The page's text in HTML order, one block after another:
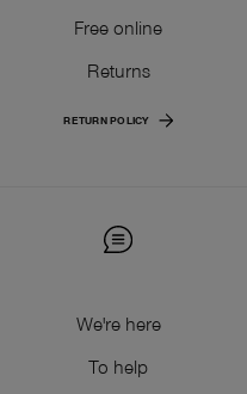
Free online
Returns
RETURN POLICY
We're here
To help